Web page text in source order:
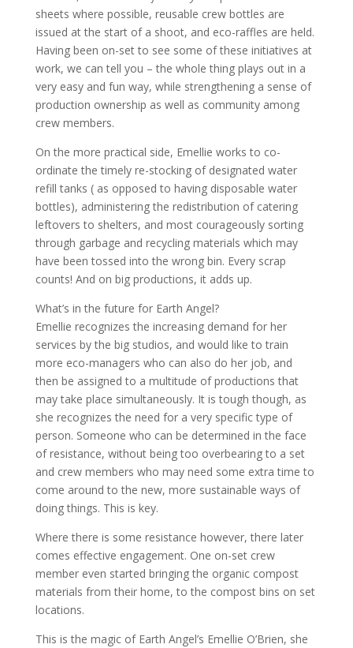
sheets where possible, reusable crew bottles are
issued at the start of a shoot, and eco-raffles are held.
Having been on-set to see some of these initiatives at
work, we can tell you – the whole thing plays out in a
very easy and fun way, while strengthening a sense of
production ownership as well as community among
crew members.
On the more practical side, Emellie works to co-
ordinate the timely re-stocking of designated water
refill tanks ( as opposed to having disposable water
bottles), administering the redistribution of catering
leftovers to shelters, and most courageously sorting
through garbage and recycling materials which may
have been tossed into the wrong bin. Every scrap
counts! And on big productions, it adds up.
What’s in the future for Earth Angel?
Emellie recognizes the increasing demand for her
services by the big studios, and would like to train
more eco-managers who can also do her job, and
then be assigned to a multitude of productions that
may take place simultaneously. It is tough though, as
she recognizes the need for a very specific type of
person. Someone who can be determined in the face
of resistance, without being too overbearing to a set
and crew members who may need some extra time to
come around to the new, more sustainable ways of
doing things. This is key.
Where there is some resistance however, there later
comes effective engagement. One on-set crew
member even started bringing the organic compost
materials from their home, to the compost bins on set
locations.
This is the magic of Earth Angel’s Emellie O’Brien, she